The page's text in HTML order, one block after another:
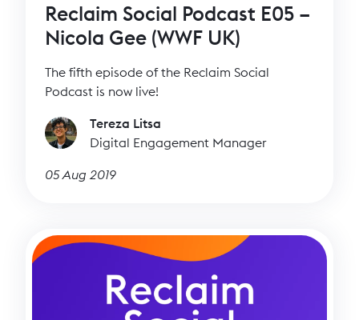
Reclaim Social Podcast E05 –
Nicola Gee (WWF UK)
The fifth episode of the Reclaim Social
Podcast is now live!
Tereza Litsa
Digital Engagement Manager
05 Aug 2019